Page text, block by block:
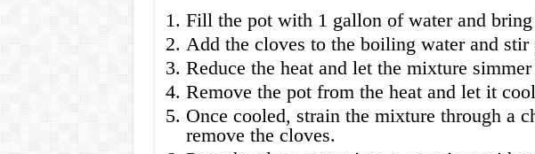
Fill the pot with 1 gallon of water and
Add the cloves to the boiling water and stir
Reduce the heat and let the mixture
Remove the pot from the heat and let it
Once cooled, strain the mixture through a
remove the cloves.